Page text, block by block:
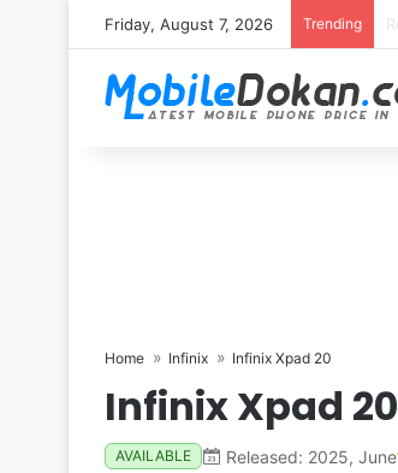
Friday, August 7, 2026 Trending
Home Infinix Infinix Xpad 20
Infinix Xpad 20
AVAILABLE Released: 2025, June